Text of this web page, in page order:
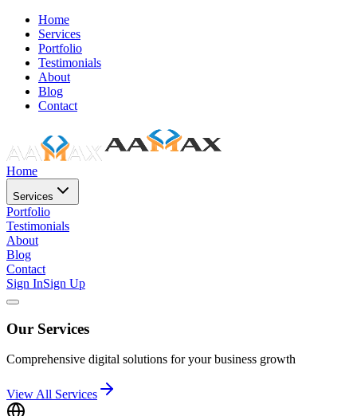
Home
Services
Portfolio
Testimonials
About
Blog
Contact
Home
Services
Portfolio
Testimonials
About
Blog
Contact
Sign InSign Up
Our Services
Comprehensive digital solutions for your business growth
View All Services